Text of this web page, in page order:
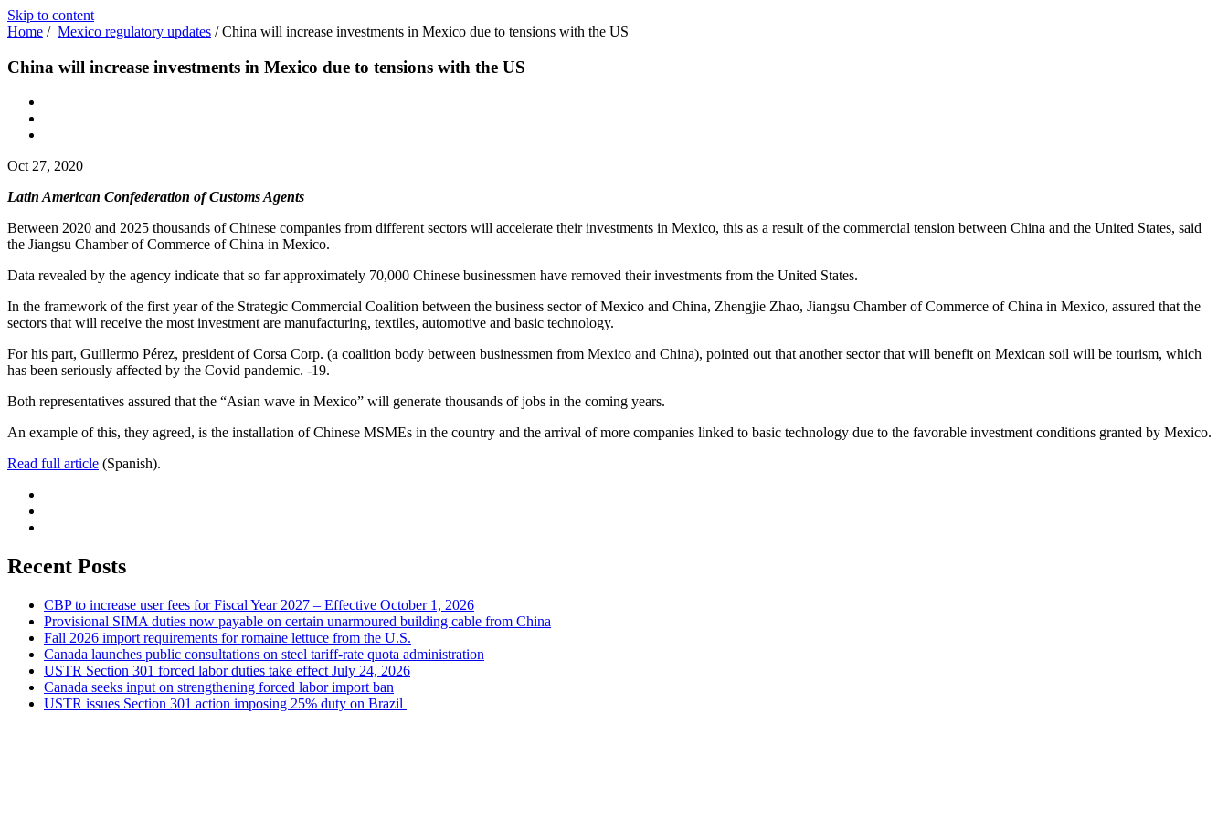
Skip to content
Home / Mexico regulatory updates /China will increase investments in Mexico due to tensions with the US
China will increase investments in Mexico due to tensions with the US
Oct 27, 2020
Latin American Confederation of Customs Agents
Between 2020 and 2025 thousands of Chinese companies from different sectors will accelerate their investments in Mexico, this as a result of the commercial tension between China and the United States, said
the Jiangsu Chamber of Commerce of China in Mexico.
Data revealed by the agency indicate that so far approximately 70,000 Chinese businessmen have removed their investments from the United States.
In the framework of the first year of the Strategic Commercial Coalition between the business sector of Mexico and China, Zhengjie Zhao, Jiangsu Chamber of Commerce of China in Mexico, assured that the
sectors that will receive the most investment are manufacturing, textiles, automotive and basic technology.
For his part, Guillermo Pérez, president of Corsa Corp. (a coalition body between businessmen from Mexico and China), pointed out that another sector that will benefit on Mexican soil will be tourism, which
has been seriously affected by the Covid pandemic. -19.
Both representatives assured that the “Asian wave in Mexico” will generate thousands of jobs in the coming years.
An example of this, they agreed, is the installation of Chinese MSMEs in the country and the arrival of more companies linked to basic technology due to the favorable investment conditions granted by Mexico.
Read full article (Spanish).
Recent Posts
CBP to increase user fees for Fiscal Year 2027 – Effective October 1, 2026
Provisional SIMA duties now payable on certain unarmoured building cable from China
Fall 2026 import requirements for romaine lettuce from the U.S.
Canada launches public consultations on steel tariff-rate quota administration
USTR Section 301 forced labor duties take effect July 24, 2026
Canada seeks input on strengthening forced labor import ban
USTR issues Section 301 action imposing 25% duty on Brazil